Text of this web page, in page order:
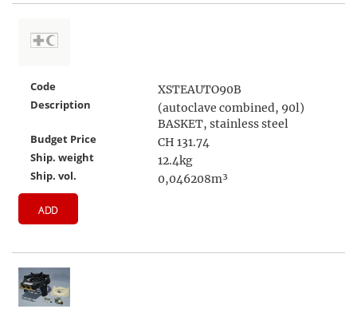
Code
XSTEAUTO90B
Description
(autoclave combined, 90l)
BASKET, stainless steel
Budget Price
CH 131.74
Ship. weight
12.4kg
Ship. vol.
0,046208m³
ADD